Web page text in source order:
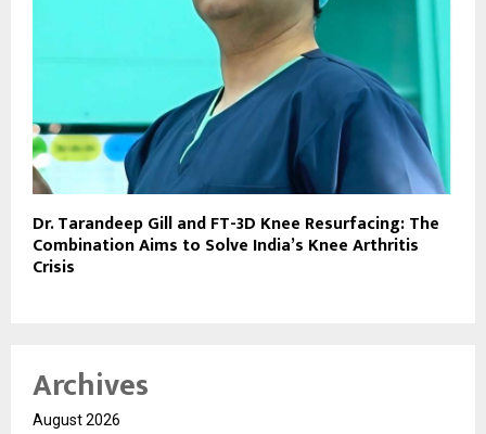
Dr. Tarandeep Gill and FT-3D Knee Resurfacing: The
Combination Aims to Solve India’s Knee Arthritis
Crisis
Archives
August 2026